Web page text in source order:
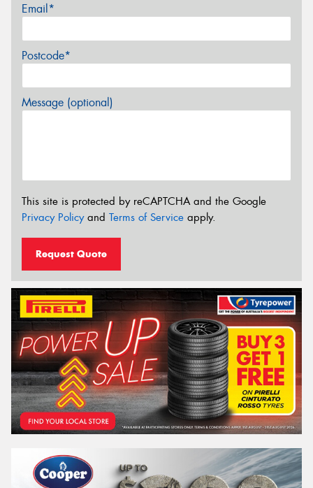
Email*
Postcode*
Message (optional)
This site is protected by reCAPTCHA and the Google
Privacy Policyand Terms of Service apply.
Request Quote